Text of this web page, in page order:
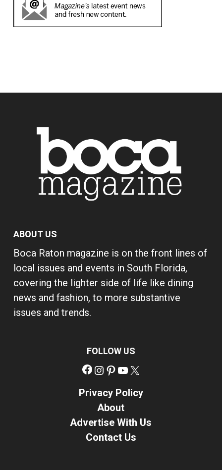
ABOUT US
Boca Raton magazine is on the front lines of
local issues and events in South Florida,
covering the lighter side of life like dining
news and fashion, to more substantive
issues and trends.
FOLLOW US
Facebook
Instagram
Pinterest
YouTube
Privacy Policy
About
Advertise With Us
Contact Us